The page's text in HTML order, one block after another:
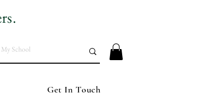
Get In Touch